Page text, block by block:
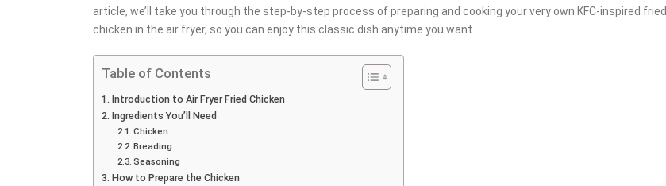
article, we’ll take you through the step-by-step process of preparing and cooking your very own KFC-inspired fried
chicken in the air fryer, so you can enjoy this classic dish anytime you want.
Table of Contents
Introduction to Air Fryer Fried Chicken
Ingredients You’ll Need
Chicken
Breading
Seasoning
How to Prepare the Chicken